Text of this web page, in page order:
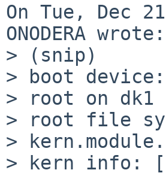
On Tue, Dec
ONODERA wrote:
> (snip)
> boot
> root on dk1
> root file
>
> kern info: